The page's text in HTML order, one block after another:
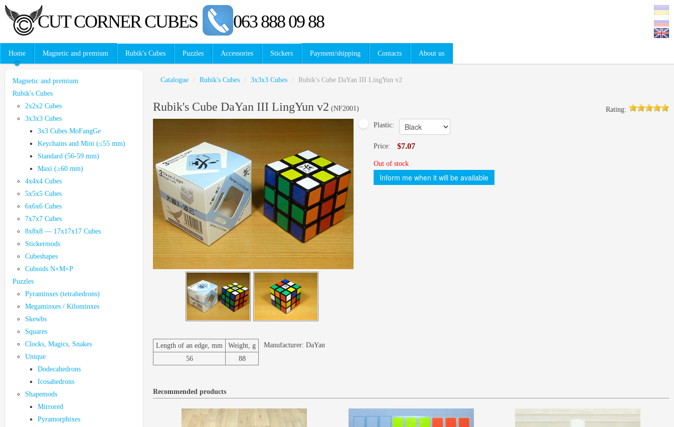
CUT CORNER CUBES 063 888 09 88
Home Magnetic and premium Rubik's Cubes Puzzles Accessories Stickers Payment/shipping Contacts About us
Magnetic and premium
Rubik's Cubes
2x2x2 Cubes
3x3x3 Cubes
3x3 Cubes MoFangGe
Keychains and Mini (≤55 mm)
Standard (56-59 mm)
Maxi (≥60 mm)
4x4x4 Cubes
5x5x5 Cubes
6x6x6 Cubes
7x7x7 Cubes
8x8x8 — 17x17x17 Cubes
Stickermods
Cubeshapes
Cuboids N×M×P
Puzzles
Pyraminxes (tetrahedrons)
Megaminxes / Kilominxes
Skewbs
Squares
Clocks, Magics, Snakes
Unique
Dodecahedrons
Icosahedrons
Shapemods
Mirrored
Pyramorphixes
Catalogue / Rubik's Cubes / 3x3x3 Cubes / Rubik's Cube DaYan III LingYun v2
Rubik's Cube DaYan III LingYun v2 (NF2001) Rating:
Plastic:
Price: $7.07
Out of stock
Inform me when it will be available
Length of an edge, mm
Weight, g
56
88
Manufacturer: DaYan
Recommended products